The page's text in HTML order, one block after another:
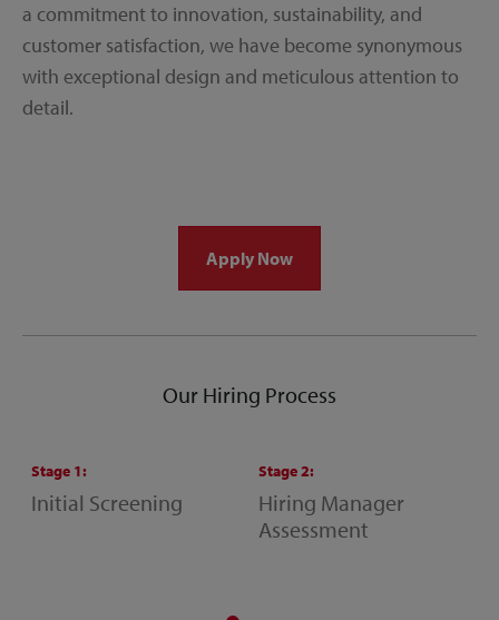
a commitment to innovation, sustainability, and
customer satisfaction, we have become synonymous
with exceptional design and meticulous attention to
detail.
Apply Now
Our Hiring Process
Stage 1:
Initial Screening
Stage2:
Hiring Manager
Assessment